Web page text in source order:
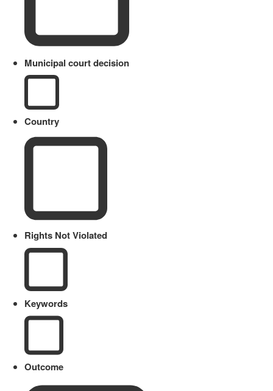
Municipal court decision
Country
Rights Not Violated
Keywords
Outcome